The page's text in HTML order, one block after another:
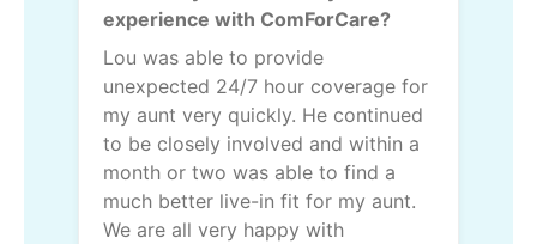
experience with ComForCare?
Lou was able to provide
unexpected 24/7 hour coverage for
my aunt very quickly. He continued
to be closely involved and within a
month or two was able to find a
much better live-in fit for my aunt.
We are all very happy with